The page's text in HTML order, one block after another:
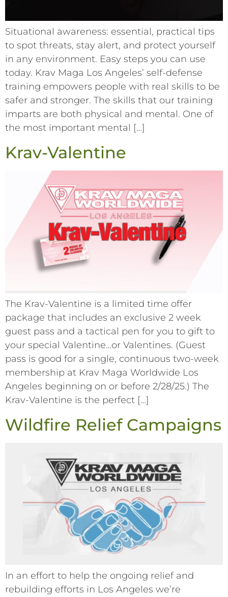
Situational awareness: essential, practical tips
to spot threats, stay alert, and protect yourself
in any environment. Easy steps you can use
today. Krav Maga Los Angeles’ self-defense
training empowers people with real skills to be
safer and stronger. The skills that our training
imparts are both physical and mental. One of
the most important mental […]
Krav-Valentine
The Krav-Valentine is a limited time offer
package that includes an exclusive 2 week
guest pass and a tactical pen for you to gift to
your special Valentine…or Valentines. (Guest
pass is good for a single, continuous two-week
membership at Krav Maga Worldwide Los
Angeles beginning on or before 2/28/25.) The
Krav-Valentine is the perfect […]
Wildfire Relief Campaigns
In an effort to help the ongoing relief and
rebuilding efforts in Los Angeles we’re